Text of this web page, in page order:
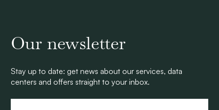
Our newsletter
Stay up to date: get news about our services, data
centers and offers straight to your inbox.